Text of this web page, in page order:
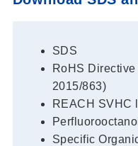
SDS
RoHS
2015/863)
REACH SVHC
Specific